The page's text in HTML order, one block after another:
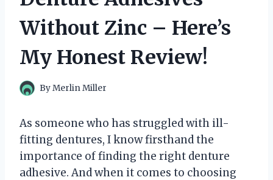
Without Zinc – Here’s
My Honest Review!
ByMerlin Miller
As someone who has struggled with ill-
fitting dentures, I know firsthand the
importance of finding the right denture
adhesive. And when it comes to choosing